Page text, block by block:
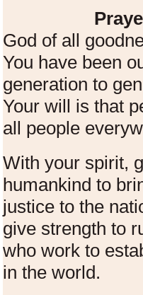
God of all
You have been
generation to
Your will is that
all people
With your spirit,
humankind to
justice to the
give strength to
who work to
in the world.